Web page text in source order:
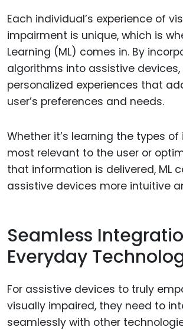
Each individual’s experience of
impairment is unique, which is
Learning (ML) comes in. By
algorithms into assistive
personalized experiences that
user’s preferences and needs.
Whether it’s learning the types
most relevant to the user or
that information is delivered, ML
assistive devices more intuitive
Seamless
Everyday
For assistive devices to truly
visually impaired, they need to
seamlessly with other